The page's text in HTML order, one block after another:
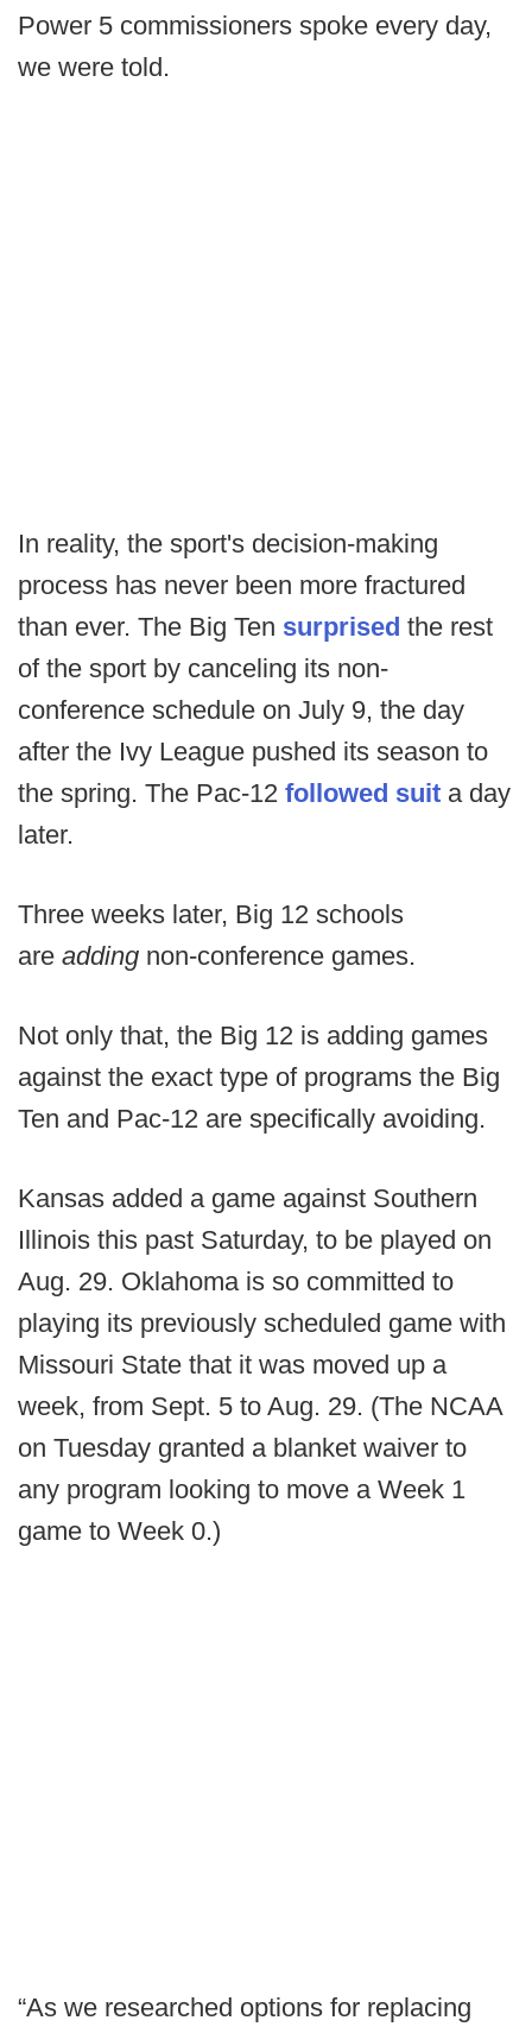
Power 5 commissioners spoke every day,
we were told.
In reality, the sport's decision-making
process has never been more fractured
than ever. The Big Ten surprised the rest
of the sport by canceling its non-
conference schedule on July 9, the day
after the Ivy League pushed its season to
the spring. The Pac-12 followed suit a day
later.
Three weeks later, Big 12 schools
are adding non-conference games.
Not only that, the Big 12 is adding games
against the exact type of programs the Big
Ten and Pac-12 are specifically avoiding.
Kansas added a game against Southern
Illinois this past Saturday, to be played on
Aug. 29. Oklahoma is so committed to
playing its previously scheduled game with
Missouri State that it was moved up a
week, from Sept. 5 to Aug. 29. (The NCAA
on Tuesday granted a blanket waiver to
any program looking to move a Week 1
game to Week 0.)
“As we researched options for replacing